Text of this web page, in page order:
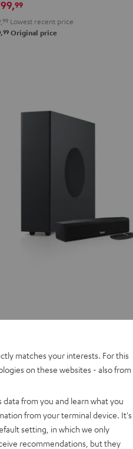
99
99 Lowest recent price
99 Original price
matches your interests. For this
on these websites - also from
from you and learn what you
from your terminal device. It's
setting, in which we only
recommendations, but they